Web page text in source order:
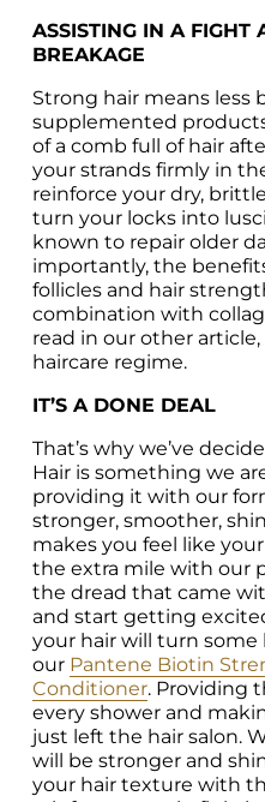
ASSISTING IN A FIGHT
BREAKAGE
Strong hair means less
supplemented
of a comb full of hair
your strands firmly in
reinforce your dry,
turn your locks into
known to repair older
importantly, the
follicles and hair
combination with
read in our other
haircare regime.
IT’S A DONE DEAL
That’s why we’ve
Hair is something we
providing it with our
stronger, smoother,
makes you feel like
the extra mile with our
the dread that came
and start getting
your hair will turn
our Pantene Biotin
Conditioner. Providing
every shower and
just left the hair salon.
will be stronger and
your hair texture with